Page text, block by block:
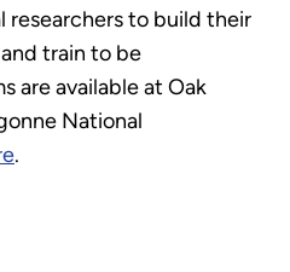
to build their
train to be
are available at Oak
National
.